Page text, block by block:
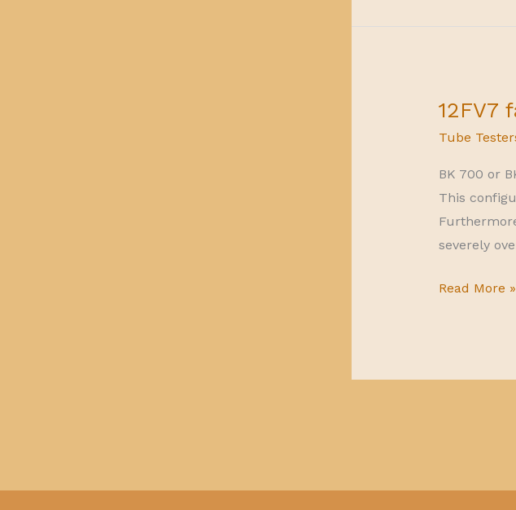
12FV7
Tube
BK 700 or
This
severely
12FV7
for
Read More »